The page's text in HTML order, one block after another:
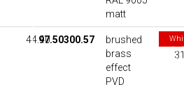
44.40
matt
97.50300.57
brushed
brass
effect
PVD